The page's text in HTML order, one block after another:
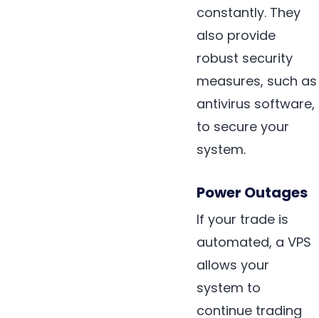
constantly. They
also provide
robust security
measures, such as
antivirus software,
to secure your
system.
Power Outages
If your trade is
automated, a VPS
allows your
system to
continue trading